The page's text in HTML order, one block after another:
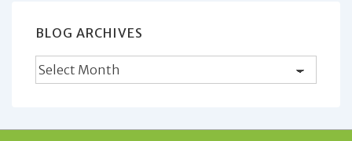
BLOG ARCHIVES
Blog
Archives